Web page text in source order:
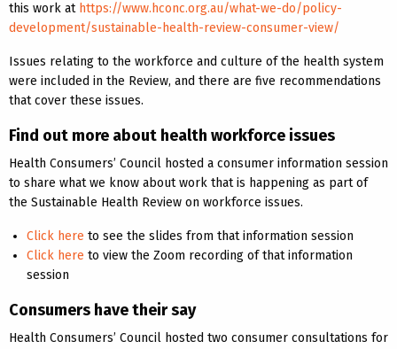
this work at https://www.hconc.org.au/what-we-do/policy-
development/sustainable-health-review-consumer-view/
Issues relating to the workforce and culture of the health system
were included in the Review, and there are five recommendations
that cover these issues.
Find out more about health workforce issues
Health Consumers’ Council hosted a consumer information session
to share what we know about work that is happening as part of
the Sustainable Health Review on workforce issues.
Click here to see the slides from that information session
Click here to view the Zoom recording of that information
session
Consumers have their say
Health Consumers’ Council hosted two consumer consultations for